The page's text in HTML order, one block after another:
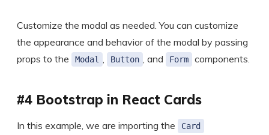
Customize the modal as needed. You can customize
the appearance and behavior of the modal by passing
props to the
Modal Button , and Form components.
#4 Bootstrap in React Cards
In this example, we are importing the Card